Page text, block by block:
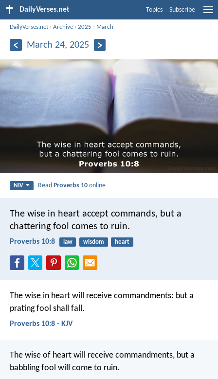
DailyVerses.net Topics Subscribe
DailyVerses.net ›Archive ›2025 › March
March 24, 2025
NIV ReadProverbs 10 online
The wise in heart accept commands, but a
chattering fool comes to ruin.
Proverbs 10:8 law wisdom heart
The wise in heart will receive commandments: but a
prating fool shall fall.
Proverbs 10:8 - KJV
The wise of heart will receive commandments, but a
babbling fool will come to ruin.